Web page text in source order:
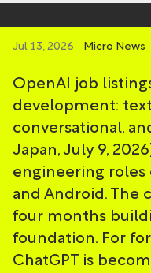
Jul 13, 2026 Micro News
OpenAI job
development:
conversational,
Japan, July 9, 2026
engineering roles
and Android. The
four months
foundation. For
ChatGPT is